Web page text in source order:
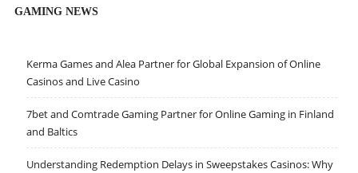
GAMING NEWS
Kerma Games and Alea Partner for Global Expansion of Online
Casinos and Live Casino
7bet and Comtrade Gaming Partner for Online Gaming in Finland
and Baltics
Understanding Redemption Delays in Sweepstakes Casinos: Why